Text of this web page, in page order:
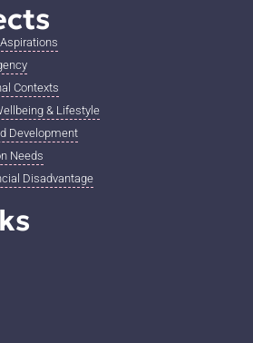
Contexts
& Lifestyle
Development
Needs
Disadvantage